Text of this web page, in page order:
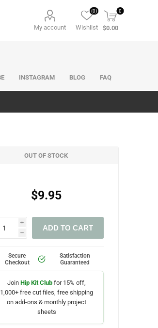
My account Wishlist
(0) 0
$0.00
INSTAGRAM BLOG FAQ
OUT OF STOCK
$9.95
i
h
ADD TO CART
Secure
Checkout
Satisfaction
Guaranteed
JoinHip Kit Club for 15% off,
1,000+ free cut files, free shipping
on add-ons & monthly project
sheets